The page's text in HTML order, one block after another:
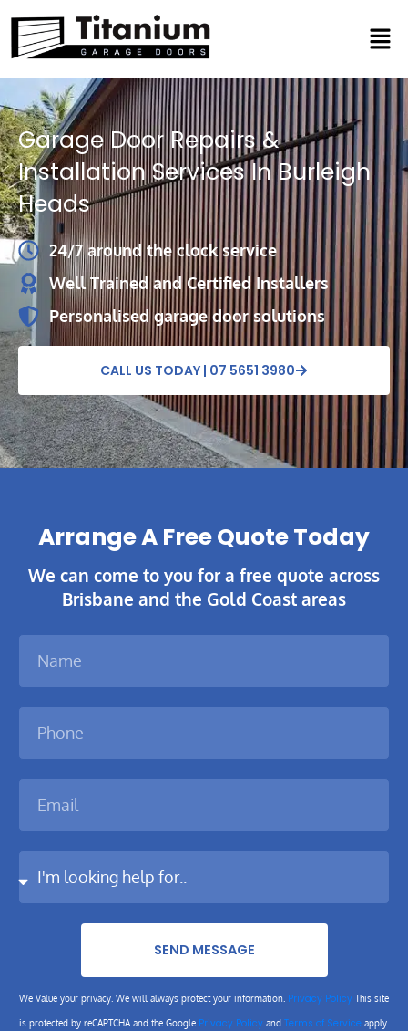
content
Garage Door Repairs &
Installation Services In Burleigh
Heads
24/7 around the clock service
Well Trained and Certified Installers
Personalised garage door solutions
CALL US TODAY | 07 5651 3980
Arrange A Free Quote Today​
We can come to you for a free quote across
Brisbane and the Gold Coast areas
SEND MESSAGE
We Value your privacy. We will always protect your information. Privacy Policy This site
is protected by reCAPTCHA and the Google Privacy Policy and Terms of Service apply.